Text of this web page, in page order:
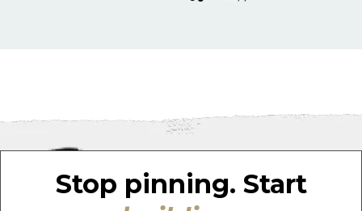
Stop pinning. Start